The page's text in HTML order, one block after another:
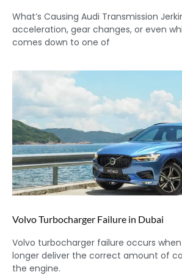
What’s Causing Audi Transmission
acceleration, gear changes, or even
comes down to one of
Volvo Turbocharger Failure in Dubai
Volvo turbocharger failure occurs
longer deliver the correct amount of
the engine.